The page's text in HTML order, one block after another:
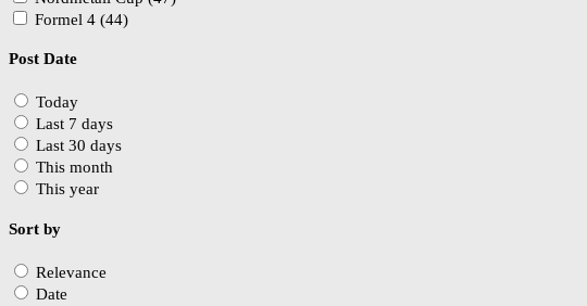
Formel 4 (44)
Post Date
Today
Last 7 days
Last 30 days
This month
This year
Sort by
Relevance
Date